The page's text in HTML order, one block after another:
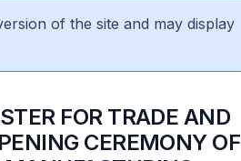
of the site and may display
FOR TRADE AND
CEREMONY OF